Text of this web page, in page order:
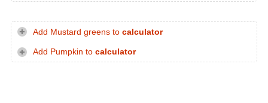
Add Mustard greens to calculator
Add Pumpkin to calculator